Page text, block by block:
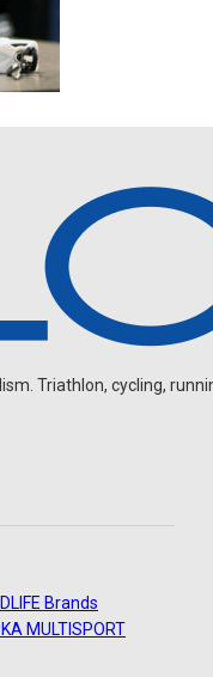
Triathlon, cycling,
Brands
MULTISPORT